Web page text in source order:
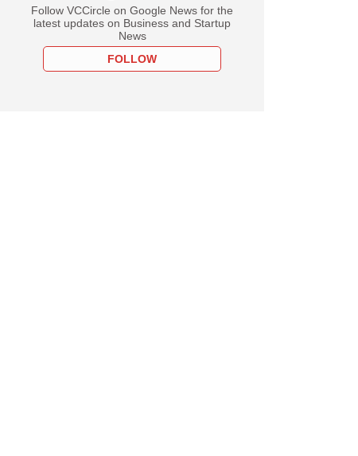
Follow VCCircle on Google News for the
latest updates on Business and Startup
News
FOLLOW